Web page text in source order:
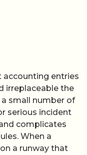
accounting entries
irreplaceable the
small number of
serious incident
complicates
When a
a runway that